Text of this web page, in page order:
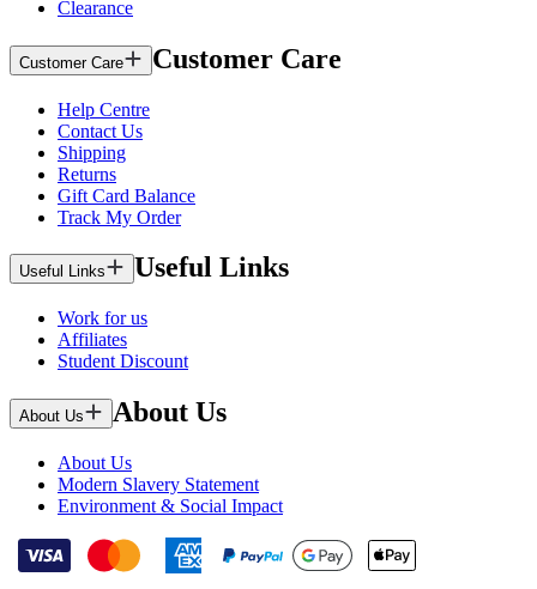
Clearance
Customer Care Customer Care
Help Centre
Contact Us
Shipping
Returns
Gift Card Balance
Track My Order
Useful Links Useful Links
Work for us
Affiliates
Student Discount
About Us About Us
About Us
Modern Slavery Statement
Environment & Social Impact